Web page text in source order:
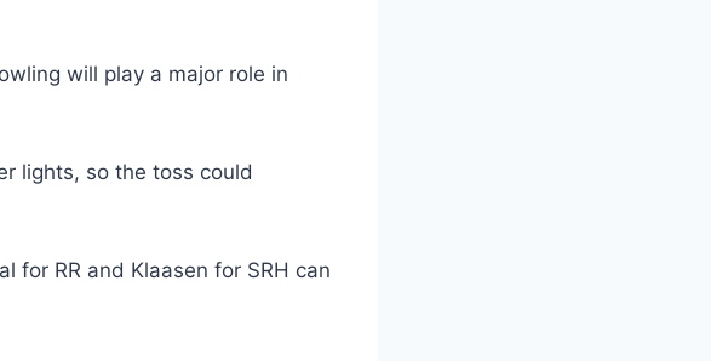
will play a major role in
lights, so the toss could
for RR and Klaasen for SRH can